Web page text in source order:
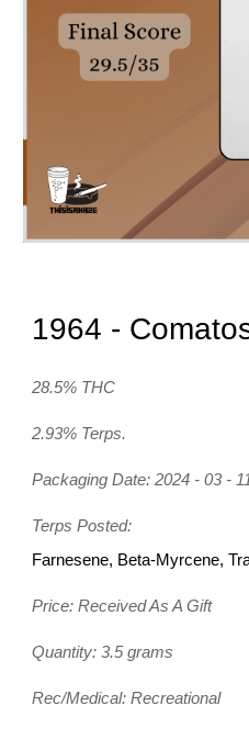
1964 -
28.5% THC
2.93% Terps.
Packaging Date: 2024 - 03 -
Terps Posted:
Farnesene, Beta-Myrcene,
Price: Received As A Gift
Quantity: 3.5 grams
Rec/Medical: Recreational